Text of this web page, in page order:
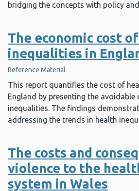
bridging the concepts with policy
The economic cost
inequalities in
Reference Material
This report quantifies the cost of
England by presenting the avoidable
inequalities. The findings
addressing the trends in health
The costs and
violence to the
system in Wales